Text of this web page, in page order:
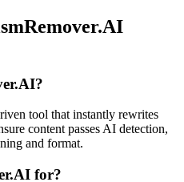
tool that instantly rewrites
content passes AI detection,
and format.
for?